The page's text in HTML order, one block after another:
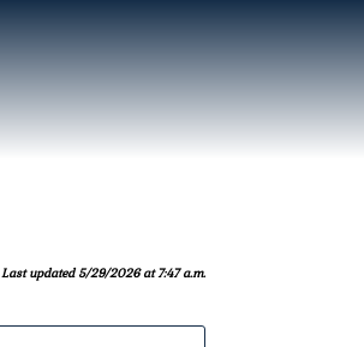
Last updated 5/29/2026 at 7:47 a.m.